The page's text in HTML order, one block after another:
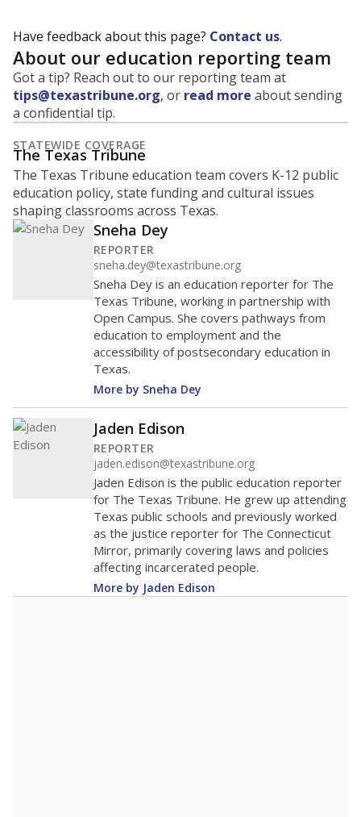
Have feedback about this page? Contact us.
About our education reporting team
Got a tip? Reach out to our reporting team at
tips@texastribune.org, or read more about sending
a confidential tip.
STATEWIDE COVERAGE
The Texas Tribune
The Texas Tribune education team covers K-12 public
education policy, state funding and cultural issues
shaping classrooms across Texas.
Sneha Dey
REPORTER
sneha.dey@texastribune.org
Sneha Dey is an education reporter for The
Texas Tribune, working in partnership with
Open Campus. She covers pathways from
education to employment and the
accessibility of postsecondary education in
Texas.
More by Sneha Dey
Jaden Edison
REPORTER
jaden.edison@texastribune.org
Jaden Edison is the public education reporter
for The Texas Tribune. He grew up attending
Texas public schools and previously worked
as the justice reporter for The Connecticut
Mirror, primarily covering laws and policies
affecting incarcerated people.
More by Jaden Edison